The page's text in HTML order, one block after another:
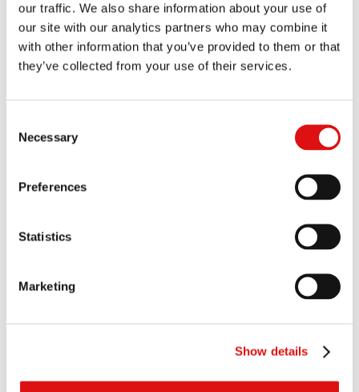
our traffic. We also share information about your use of
our site with our analytics partners who may combine it
with other information that you’ve provided to them or that
they’ve collected from your use of their services.
Selection
Necessary
Preferences
Statistics
Marketing
Show details
Order of the Chair (Directions: Costs of ROC Issue Trial)
10/12/2025
Reasoned Order (Consequentials) 20/11/2025
Judgment (ROC Issues)
Order of the Chair (Judgment)
04/06/2025